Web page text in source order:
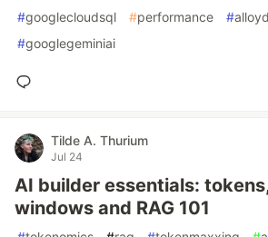
#googlecloudsql #performance #
#googlegeminiai
Tilde A. Thurium
Jul 24
AI builder essentials:
windows and RAG 101